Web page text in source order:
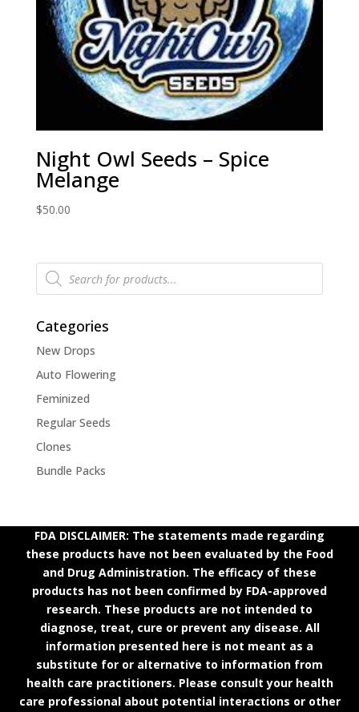
Night Owl Seeds – Spice
Melange
$50.00
Products
search
Categories
New Drops
Auto Flowering
Feminized
Regular Seeds
Clones
Bundle Packs
FDA DISCLAIMER: The statements made regarding
these products have not been evaluated by the Food
and Drug Administration. The efficacy of these
products has not been confirmed by FDA-approved
research. These products are not intended to
diagnose, treat, cure or prevent any disease. All
information presented here is not meant as a
substitute for or alternative to information from
health care practitioners. Please consult your health
care professional about potential interactions or other